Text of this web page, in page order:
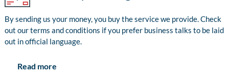
By sending us your money, you buy the service we provide. Check
out our terms and conditions if you prefer business talks to be laid
out in official language.
Read more